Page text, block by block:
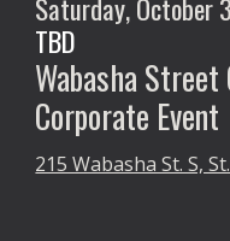
Saturday, October3
TBD
Wabasha Street
Corporate Event
215 Wabasha St. S,